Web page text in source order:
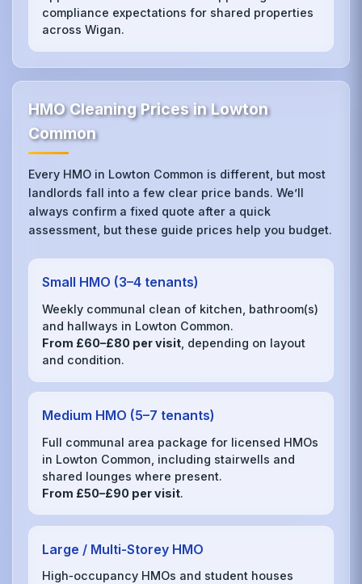
compliance expectations for shared properties
across Wigan.
HMO Cleaning Prices in Lowton
Common
Every HMO in Lowton Common is different, but most
landlords fall into a few clear price bands. We’ll
always confirm a fixed quote after a quick
assessment, but these guide prices help you budget.
Small HMO (3–4 tenants)
Weekly communal clean of kitchen, bathroom(s)
and hallways in Lowton Common.
From £60–£80 per visit , depending on layout
and condition.
Medium HMO (5–7 tenants)
Full communal area package for licensed HMOs
in Lowton Common, including stairwells and
shared lounges where present.
From £50–£90 per visit.
Large / Multi‑Storey HMO
High‑occupancy HMOs and student houses